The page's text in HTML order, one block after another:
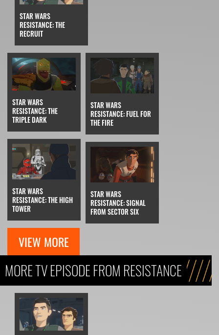
STAR WARS
RESISTANCE: THE
RECRUIT
STAR WARS
RESISTANCE: THE
TRIPLE DARK
STAR WARS
RESISTANCE: FUEL FOR
THE FIRE
STAR WARS
RESISTANCE: THE HIGH
TOWER
STAR WARS
RESISTANCE: SIGNAL
FROM SECTOR SIX
VIEW MORE
MORE TV EPISODE FROM RESISTANCE